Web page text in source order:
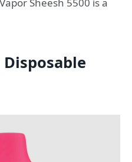
Sheesh 5500 is a
Disposable